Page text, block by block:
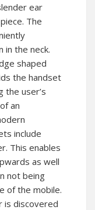
ear
The
in the neck.
shaped
the handset
the user’s
an
include
This enables
as well
not being
of the mobile.
is discovered